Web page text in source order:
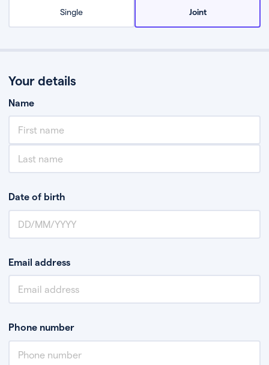
Single Joint
Your details
Name
Date of birth
Email address
Phone number